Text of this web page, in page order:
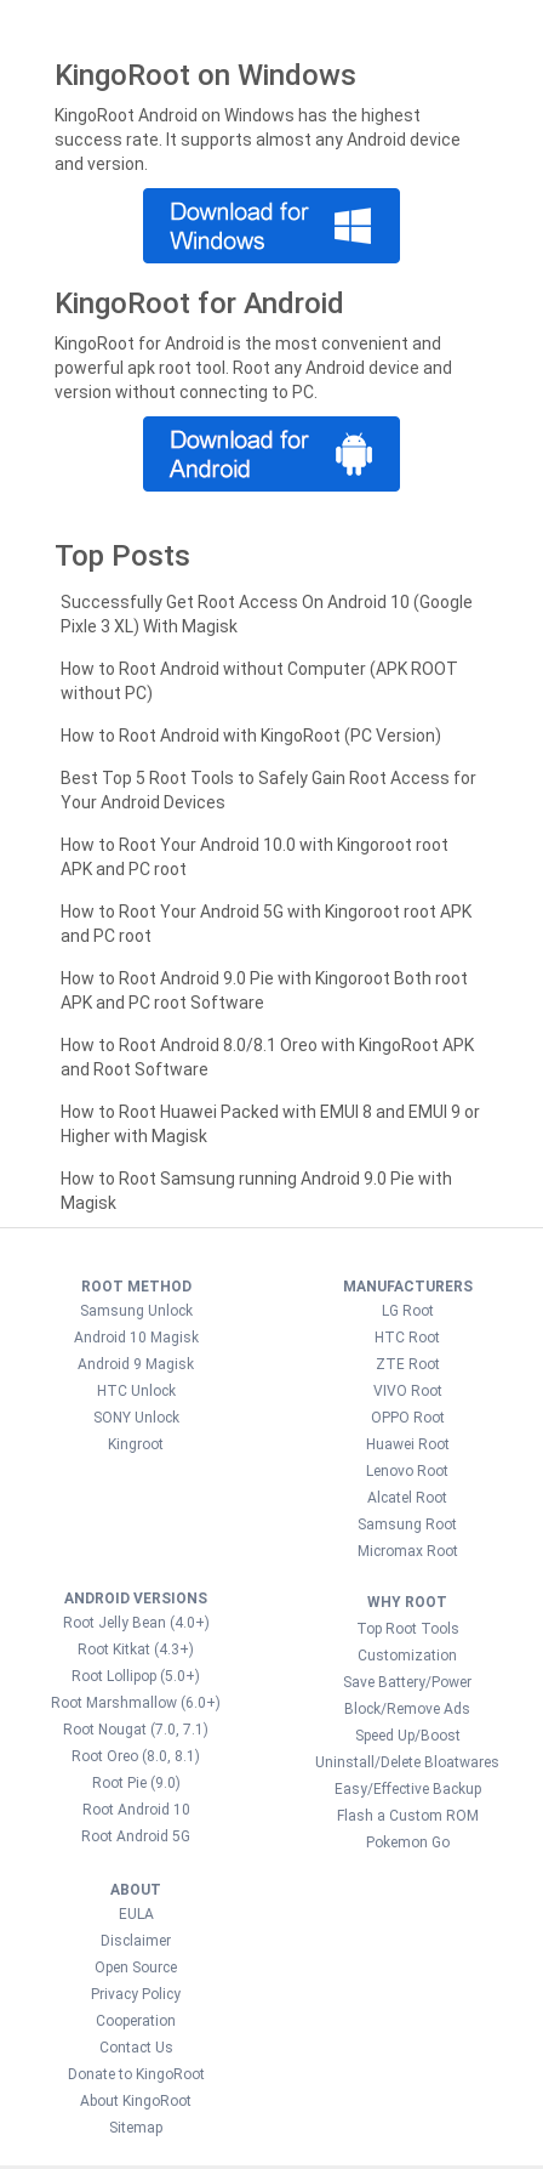
KingoRoot on Windows
KingoRoot Android on Windows has the highest
success rate. It supports almost any Android device
and version.
KingoRoot for Android
KingoRoot for Android is the most convenient and
powerful apk root tool. Root any Android device and
version without connecting to PC.
Top Posts
Successfully Get Root Access On Android 10 (Google
Pixle 3 XL) With Magisk
How to Root Android without Computer (APK ROOT
without PC)
How to Root Android with KingoRoot (PC Version)
Best Top 5 Root Tools to Safely Gain Root Access for
Your Android Devices
How to Root Your Android 10.0 with Kingoroot root
APK and PC root
How to Root Your Android 5G with Kingoroot root APK
and PC root
How to Root Android 9.0 Pie with Kingoroot Both root
APK and PC root Software
How to Root Android 8.0/8.1 Oreo with KingoRoot APK
and Root Software
How to Root Huawei Packed with EMUI 8 and EMUI 9 or
Higher with Magisk
How to Root Samsung running Android 9.0 Pie with
Magisk
ROOT METHOD
Samsung Unlock
Android 10 Magisk
Android 9 Magisk
HTC Unlock
SONY Unlock
Kingroot
MANUFACTURERS
LG Root
HTC Root
ZTE Root
VIVO Root
OPPO Root
Huawei Root
Lenovo Root
Alcatel Root
Samsung Root
Micromax Root
ANDROID VERSIONS
Root Jelly Bean (4.0+)
Root Kitkat (4.3+)
Root Lollipop (5.0+)
Root Marshmallow (6.0+)
Root Nougat (7.0, 7.1)
Root Oreo (8.0, 8.1)
Root Pie (9.0)
Root Android 10
Root Android 5G
WHY ROOT
Top Root Tools
Customization
Save Battery/Power
Block/Remove Ads
Speed Up/Boost
Uninstall/Delete Bloatwares
Easy/Effective Backup
Flash a Custom ROM
Pokemon Go
ABOUT
EULA
Disclaimer
Open Source
Privacy Policy
Cooperation
Contact Us
Donate to KingoRoot
About KingoRoot
Sitemap